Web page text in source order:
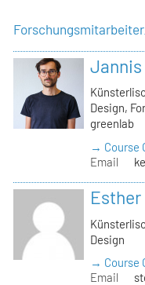
Design,
greenlab
→ Course
Email
Design
→ Course
Email